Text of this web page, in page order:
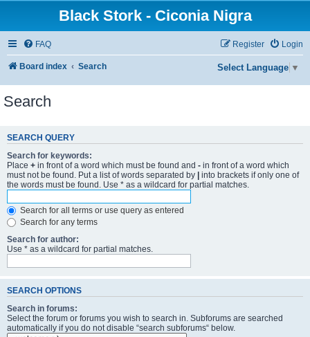
Black Stork - Ciconia Nigra
FAQ Login
Register
Board index Search Select Language ▼
Search
SEARCH QUERY
Search for keywords:
Place + in front of a word which must be found and - in front of a word which
must not be found. Put a list of words separated by | into brackets if only one of
the words must be found. Use * as a wildcard for partial matches.
Search for all terms or use query as entered
Search for any terms
Search for author:
Use * as a wildcard for partial matches.
SEARCH OPTIONS
Search in forums:
Select the forum or forums you wish to search in. Subforums are searched
automatically if you do not disable “search subforums“ below.